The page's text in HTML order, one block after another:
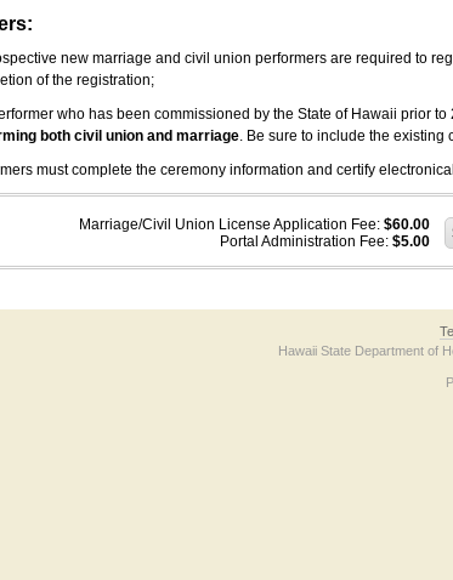
new marriage and civil union performers are required to
of the registration;
who has been commissioned by the State of Hawaii prior
both civil union and marriage. Be sure to include the existing
must complete the ceremony information and certify
Marriage/Civil Union License Application Fee: $60.00
Portal Administration Fee: $5.00
Hawaii State Department of